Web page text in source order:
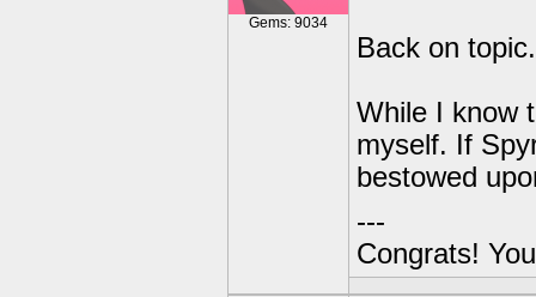
Gems: 9034
Back on
While I know
myself. If
bestowed
---
Congrats!